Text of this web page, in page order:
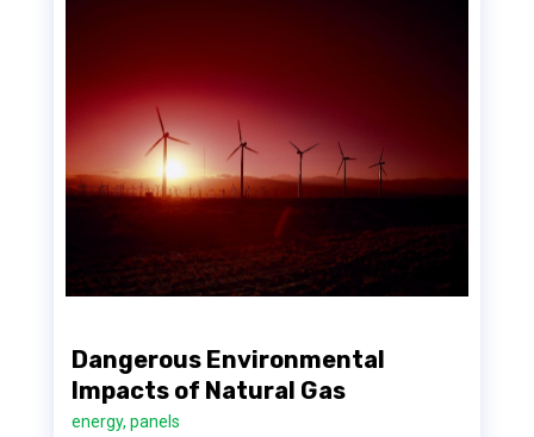
Dangerous Environmental
Impacts of Natural Gas
energy, panels